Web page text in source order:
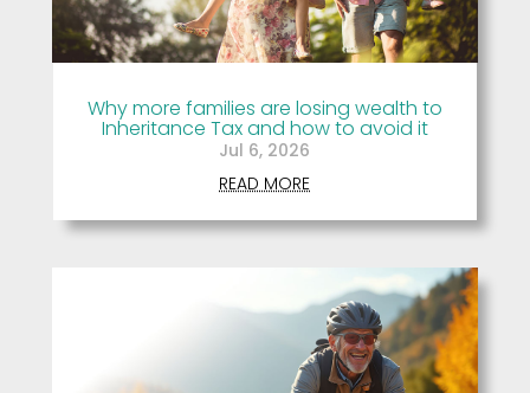
Why more families are losing wealth to
Inheritance Tax and how to avoid it
Jul 6, 2026
READ MORE